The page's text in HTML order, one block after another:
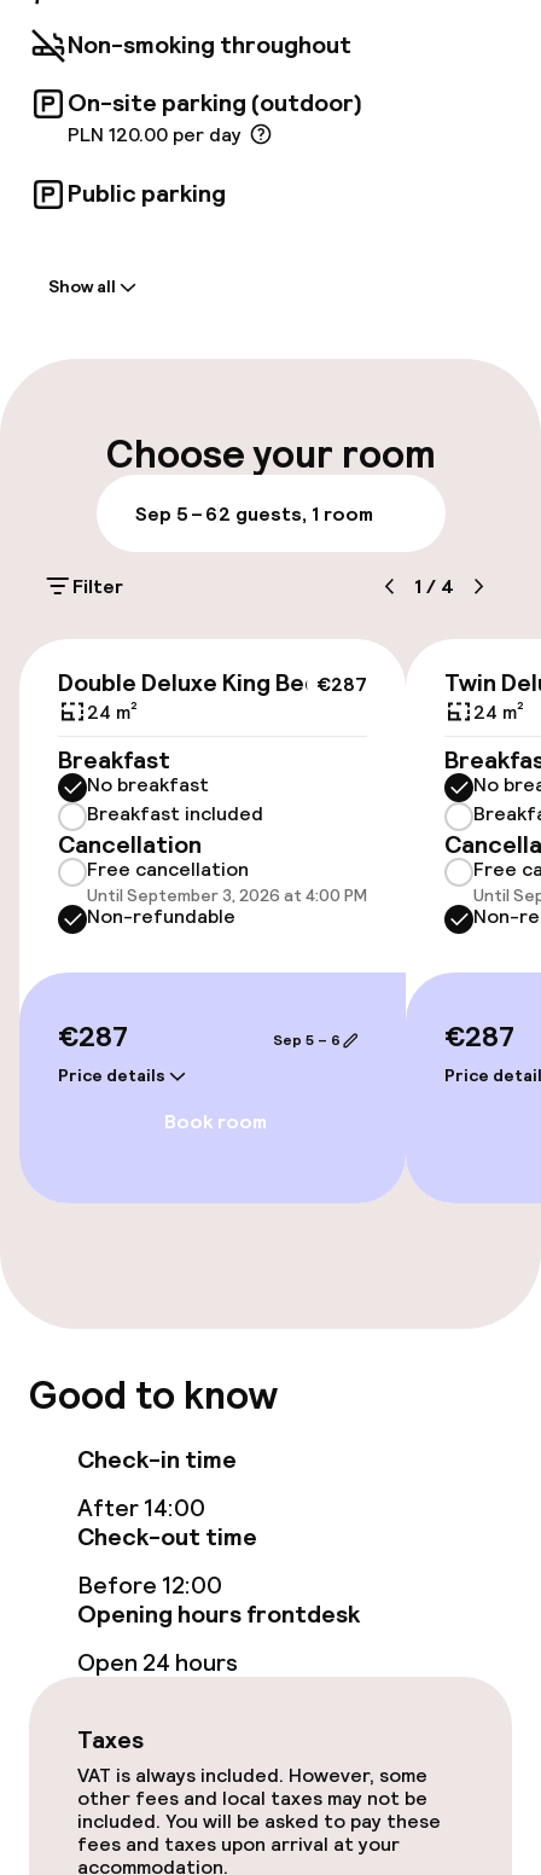
Non-smoking throughout
On-site parking (outdoor)
PLN 120.00 per day
Public parking
Luggage room
Parking & mobility
On-site parking (outdoor)
PLN 120.00 per day
Public parking
Transfer service
Bicycle hire service
Accessibility
Wheelchair accessible throughout
Elevator
Accessibility optimised rooms available
Accessibility optimised rooms available
Hot tub
Massage
Fitness room / gym
Entertainment
Free Wi-Fi
Food & beverage facilities
Restaurant
Show all
Choose your room
Sep 5 – 62 guests, 1 room
Filter 1 / 4
€287
Double Deluxe King Bed
24 m²
Breakfast
No breakfast
Breakfast included
Cancellation
Free cancellation
Until September 3, 2026 at 4:00 PM
Non-refundable
€287
Price details
Sep 5 – 6
Book room
Twin
24 m²
No
Free
Until
Non-
€287
Price
Good to know
Check-in time
After 14:00
Check-out time
Before 12:00
Opening hours frontdesk
Open 24 hours
Taxes
VAT is always included. However, some
other fees and local taxes may not be
included. You will be asked to pay these
fees and taxes upon arrival at your
accommodation.